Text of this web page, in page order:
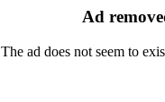
Ad
The ad does not seem to